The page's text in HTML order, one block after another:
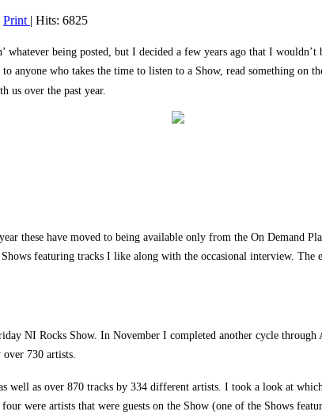
Print | Hits: 6825
whatever being posted, but I decided a few years ago that I
anyone who takes the time to listen to a Show, read something
us over the past year.
these have moved to being available only from the On Demand
featuring tracks I like along with the occasional interview.
NI Rocks Show. In November I completed another cycle
730 artists.
as over 870 tracks by 334 different artists. I took a look at
were artists that were guests on the Show (one of the Shows